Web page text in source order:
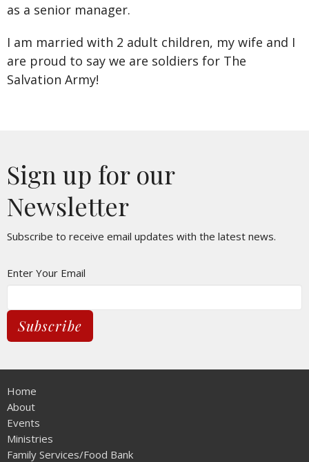
as a senior manager.
I am married with 2 adult children, my wife and I
are proud to say we are soldiers for The
Salvation Army!
Sign up for our
Newsletter
Subscribe to receive email updates with the latest news.
Enter Your Email
Subscribe
Home
About
Events
Ministries
Family Services/Food Bank